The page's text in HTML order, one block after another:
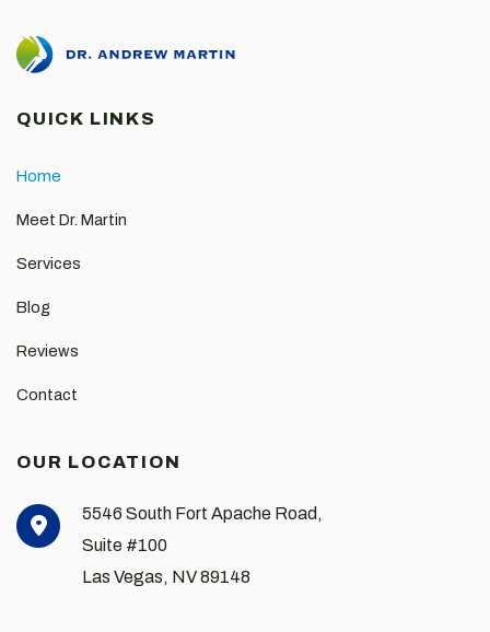
QUICK LINKS
Home
Meet Dr. Martin
Services
Blog
Reviews
Contact
OUR LOCATION
5546 South Fort Apache Road,
Suite #100
Las Vegas, NV89148